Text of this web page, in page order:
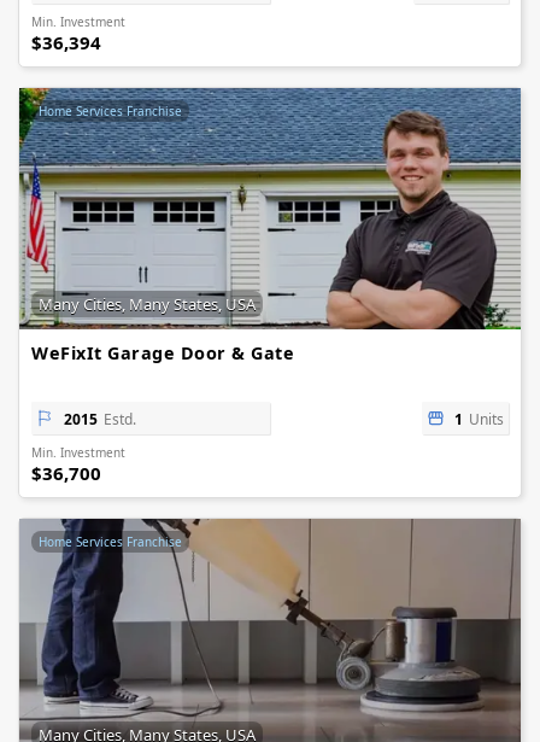
Min. Investment
$36,394
Home Services Franchise
Many Cities, Many States, USA
WeFixIt Garage Door & Gate
2015 Estd. 1 Units
Min. Investment
$36,700
Home Services Franchise
Many Cities, Many States, USA